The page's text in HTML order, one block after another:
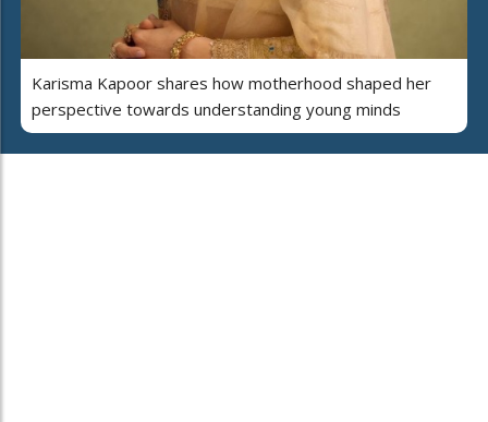
Karisma Kapoor shares how motherhood shaped her
perspective towards understanding young minds